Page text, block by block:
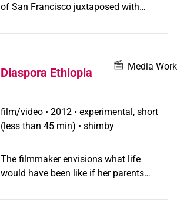
of San Francisco juxtaposed with
intricacies of the love affairs of a butch
Bridge as the world's prime suicide
location.
Diaspora Ethiopia Media Work
film/video • 2012 • experimental, short
(less than 45 min) • shimby
The filmmaker envisions what life
would have been like if her parents
haunting imagery and disjointed